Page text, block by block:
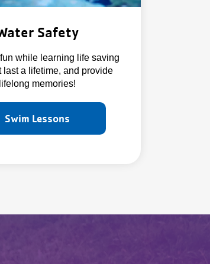
Safety
while learning life saving
last a lifetime, and provide
lifelong memories!
Swim Lessons